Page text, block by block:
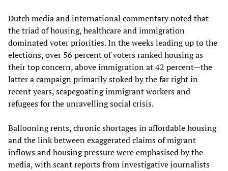
Dutch media and international commentary noted that
the triad of housing, healthcare and immigration
dominated voter priorities. In the weeks leading up to the
elections, over 56 percent of voters ranked housing as
their top concern, above immigration at 42 percent—the
latter a campaign primarily stoked by the far right in
recent years, scapegoating immigrant workers and
refugees for the unravelling social crisis.
Ballooning rents, chronic shortages in affordable housing
and the link between exaggerated claims of migrant
inflows and housing pressure were emphasised by the
media, with scant reports from investigative journalists